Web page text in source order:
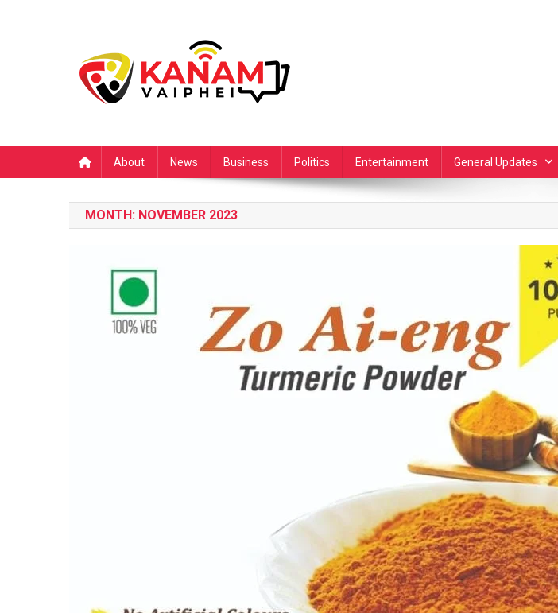
About News Business Politics Entertainment General Updates
MONTH: NOVEMBER 2023